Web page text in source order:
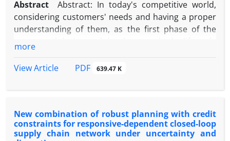
theoretical foundations of six factors and
quantitative and qualitative variables predicting the
success or failure of investment projects to manage
quality in free and special economic zones of the
country to model with a multilayer neural network
of perceptron, identify and after describing the
confirmatory factor analysis of variables was
factor analysis. Then, using linear regression and
analysis of variance (ANOVA) test, the effect of each
Abstract
Abstract: In today's competitive world,
considering customers' needs and having a proper
understanding of them, as the first phase of the
institutions and determines the purpose of the
considered and correctly interpreted in a
correct interpretation of these requirements will
result in the creation of two categories of
more
View Article
PDF 639.47 K
New combination of robust planning with credit
constraints for responsive-dependent closed-loop
supply chain network under uncertainty and